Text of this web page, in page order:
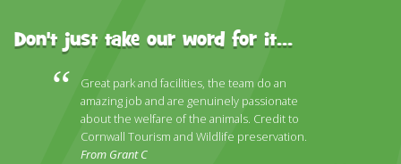
Don't just take our word for it...
Great park and facilities, the team do an
amazing job and are genuinely passionate
about the welfare of the animals. Credit to
Cornwall Tourism and Wildlife preservation.
From Grant C